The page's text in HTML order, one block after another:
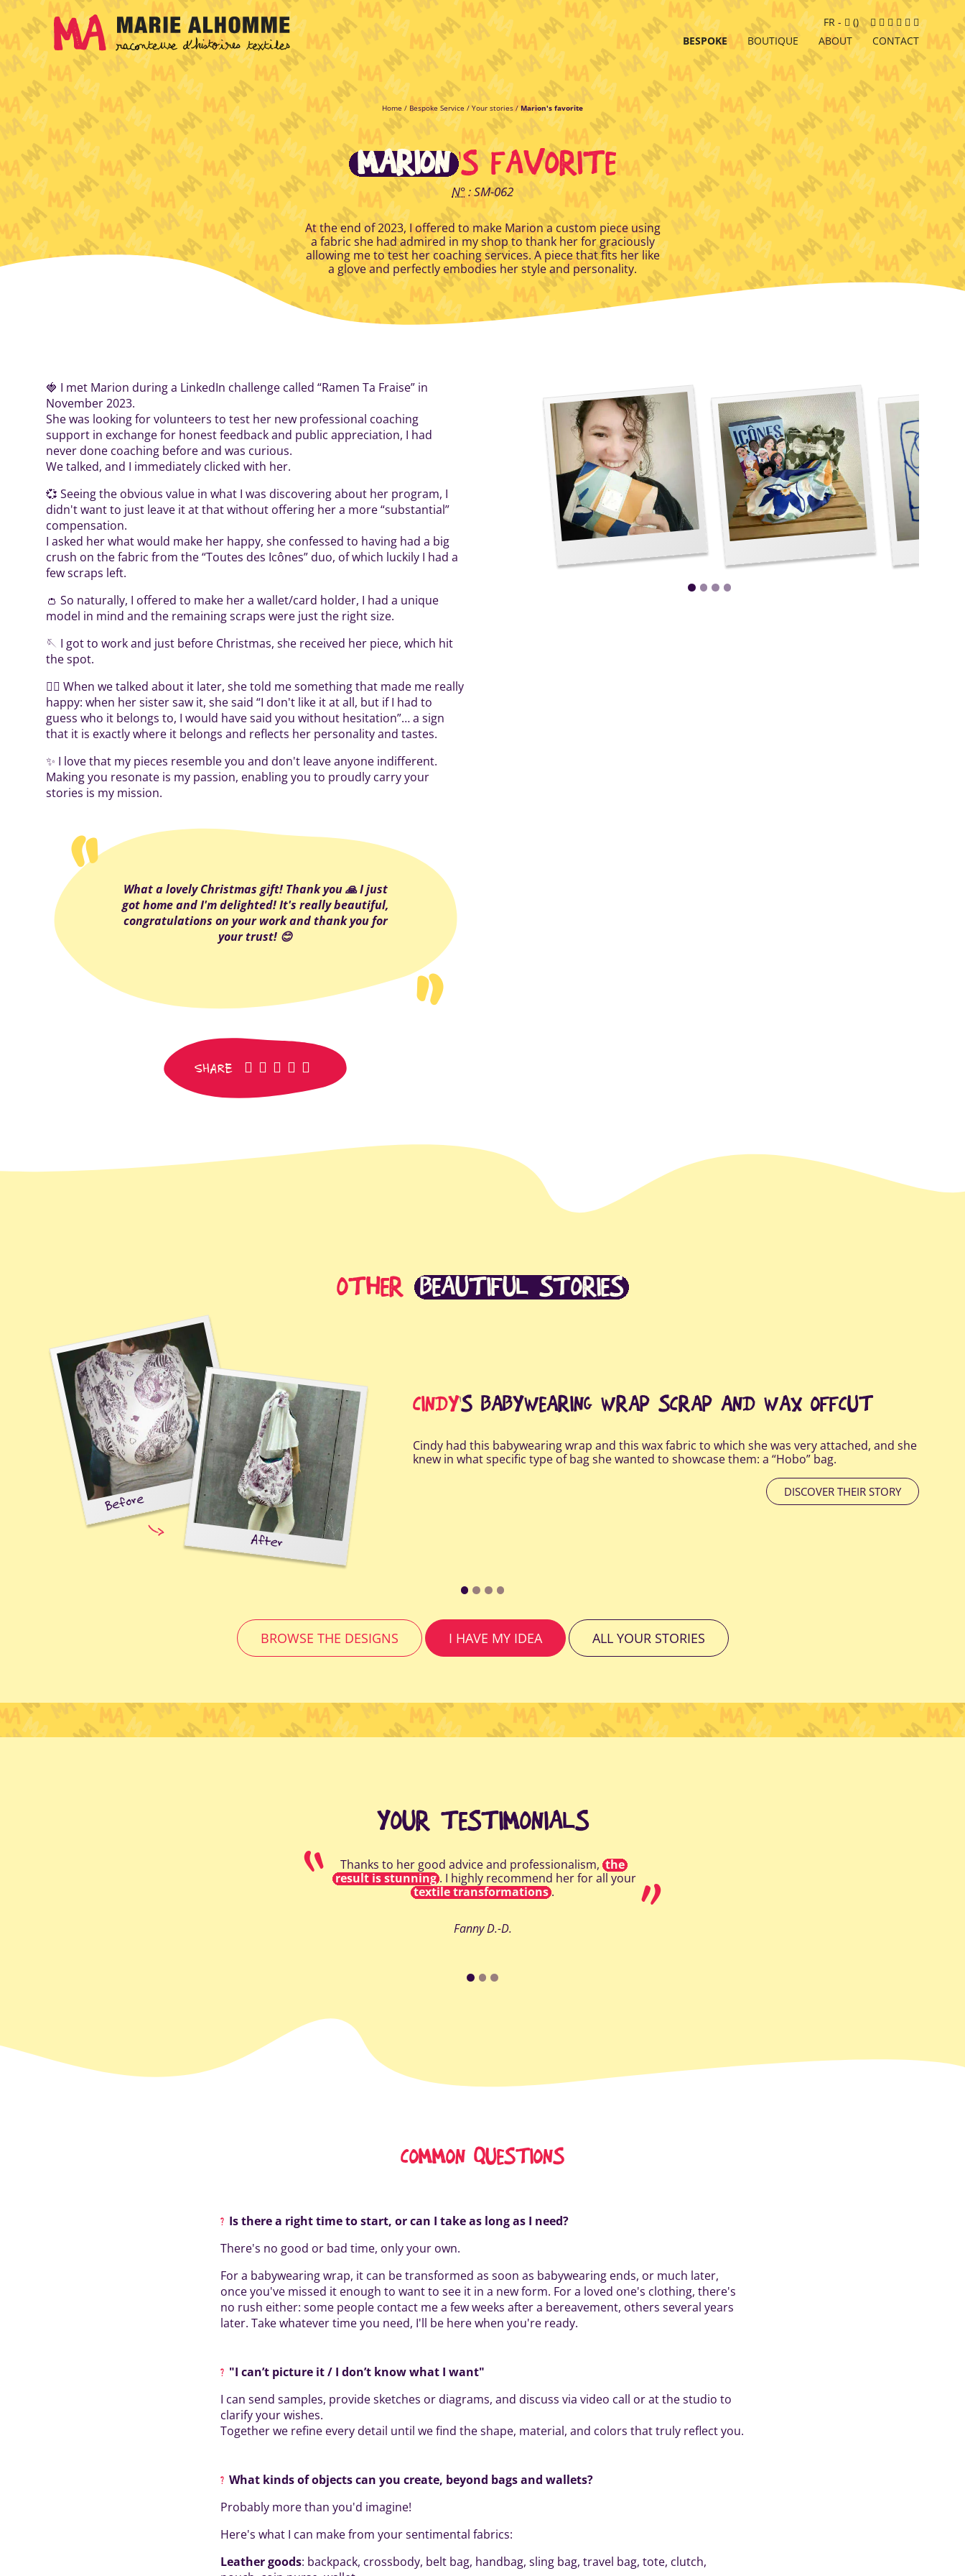
BESPOKE BOUTIQUE ABOUT CONTACT
FR - Cart
() Facebook
Instagram
LinkedIn
Google
MyBusiness
Youtube
Home / Bespoke Service / Your stories / Marion's favorite
MARION 'S FAVORITE
N°: SM-062
At the end of 2023, I offered to make Marion a custom piece using
a fabric she had admired in my shop to thank her for graciously
allowing me to test her coaching services. A piece that fits her like
a glove and perfectly embodies her style and personality.
🍓 I met Marion during a LinkedIn challenge called “Ramen Ta Fraise” in
November 2023.
She was looking for volunteers to test her new professional coaching
support in exchange for honest feedback and public appreciation, I had
never done coaching before and was curious.
We talked, and I immediately clicked with her.
💞 Seeing the obvious value in what I was discovering about her program, I
didn't want to just leave it at that without offering her a more “substantial”
compensation.
I asked her what would make her happy, she confessed to having had a big
crush on the fabric from the “Toutes des Icônes” duo, of which luckily I had a
few scraps left.
👛 So naturally, I offered to make her a wallet/card holder, I had a unique
model in mind and the remaining scraps were just the right size.
🪡 I got to work and just before Christmas, she received her piece, which hit
the spot.
👌🏻 When we talked about it later, she told me something that made me really
happy: when her sister saw it, she said “I don't like it at all, but if I had to
guess who it belongs to, I would have said you without hesitation”… a sign
that it is exactly where it belongs and reflects her personality and tastes.
✨ I love that my pieces resemble you and don't leave anyone indifferent.
Making you resonate is my passion, enabling you to proudly carry your
stories is my mission.
What a lovely Christmas gift! Thank you 🙏 I just
got home and I'm delighted! It's really beautiful,
congratulations on your work and thank you for
your trust! 😊
SHARE facebook
pinterest
whatsapp
SMS email
OTHER BEAUTIFUL STORIES
CINDY'S BABYWEARING WRAP SCRAP AND WAX OFFCUT
Cindy had this babywearing wrap and this wax fabric to which she was very attached, and she
knew in what specific type of bag she wanted to showcase them: a “Hobo” bag.
DISCOVER THEIR STORY
Before
After
BROWSE THE DESIGNS I HAVE MY IDEA ALL YOUR STORIES
YOUR TESTIMONIALS
Thanks to her good advice and professionalism, the
result is stunning. I highly recommend her for all your
textile transformations .
Fanny D.-D.
COMMON QUESTIONS
Is there a right time to start, or can I take as long as I need?
There's no good or bad time, only your own.
For a babywearing wrap, it can be transformed as soon as babywearing ends, or much later,
once you've missed it enough to want to see it in a new form. For a loved one's clothing, there's
no rush either: some people contact me a few weeks after a bereavement, others several years
later. Take whatever time you need, I'll be here when you're ready.
"I can’t picture it / I don’t know what I want"
I can send samples, provide sketches or diagrams, and discuss via video call or at the studio to
clarify your wishes.
Together we refine every detail until we find the shape, material, and colors that truly reflect you.
What kinds of objects can you create, beyond bags and wallets?
Probably more than you'd imagine!
Here's what I can make from your sentimental fabrics:
Leather goods: backpack, crossbody, belt bag, handbag, sling bag, travel bag, tote, clutch,
Cookies management panel